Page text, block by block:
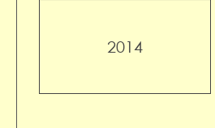
2014